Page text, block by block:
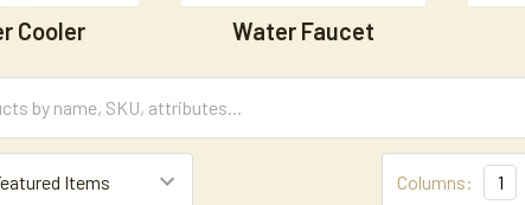
Cooler Water Faucet
Columns: 1